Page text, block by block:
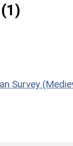
Survey